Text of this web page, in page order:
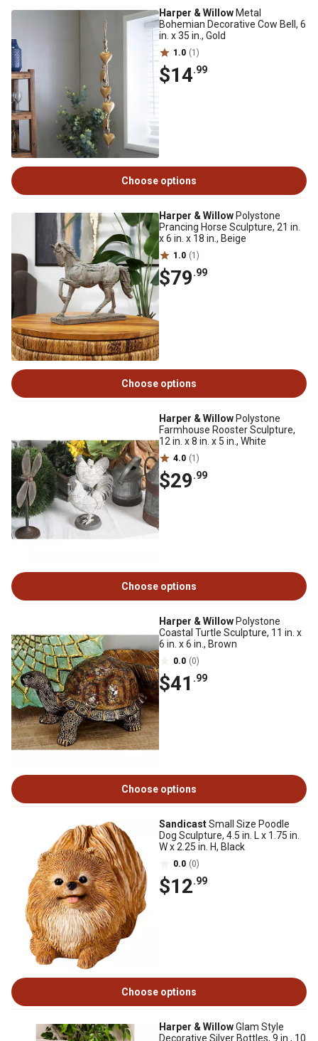
Harper & Willow Metal
Bohemian Decorative Cow Bell, 6
in. x 35 in., Gold
1.0 (1)
$14.99
Choose options
Harper & Willow Polystone
Prancing Horse Sculpture, 21 in.
x 6 in. x 18 in., Beige
1.0 (1)
$79.99
Choose options
Harper & Willow Polystone
Farmhouse Rooster Sculpture,
12 in. x 8 in. x 5 in., White
4.0 (1)
$29.99
Choose options
Harper & Willow Polystone
Coastal Turtle Sculpture, 11 in. x
6 in. x 6 in., Brown
0.0 (0)
$41 .99
Choose options
SandicastSmall Size Poodle
Dog Sculpture, 4.5 in. L x 1.75 in.
W x 2.25 in. H, Black
0.0 (0)
$12.99
Choose options
Harper & WillowGlam Style
Decorative Silver Bottles, 9 in., 10